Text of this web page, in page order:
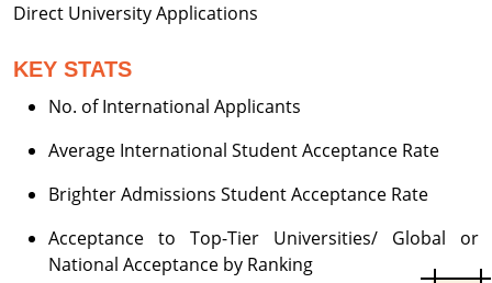
Direct University Applications
KEY STATS
No. of International Applicants
Average International Student Acceptance Rate
Brighter Admissions Student Acceptance Rate
Acceptance to Top-Tier Universities/ Global or
National Acceptance by Ranking